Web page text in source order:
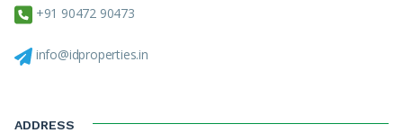
+91 90472 90473
info@idproperties.in
ADDRESS